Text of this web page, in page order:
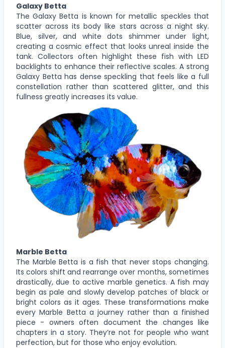
Galaxy Betta
The Galaxy Betta is known for metallic speckles that
scatter across its body like stars across a night sky.
Blue, silver, and white dots shimmer under light,
creating a cosmic effect that looks unreal inside the
tank. Collectors often highlight these fish with LED
backlights to enhance their reflective scales. A strong
Galaxy Betta has dense speckling that feels like a full
constellation rather than scattered glitter, and this
fullness greatly increases its value.
Marble Betta
The Marble Betta is a fish that never stops changing.
Its colors shift and rearrange over months, sometimes
drastically, due to active marble genetics. A fish may
begin as pale and slowly develop patches of black or
bright colors as it ages. These transformations make
every Marble Betta a journey rather than a finished
piece - owners often document the changes like
chapters in a story. They’re not for people who want
perfection, but for those who enjoy evolution.